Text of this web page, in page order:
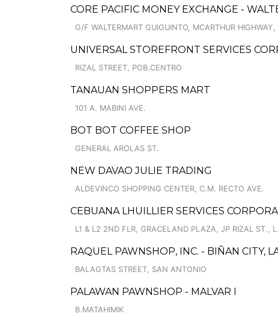
CORE PACIFIC MONEY EXCHANGE -
G/F WALTERMART GUIGUINTO, MCARTHUR
UNIVERSAL STOREFRONT SERVICES
RIZAL STREET, POB.CENTRO
TANAUAN SHOPPERS MART
101 A. MABINI AVE.
BOT BOT COFFEE SHOP
GENERAL AROLAS ST.
NEW DAVAO JULIE TRADING
ALDEVINCO SHOPPING CENTER, C.M. RECTO AVE.
CEBUANA LHUILLIER SERVICES
L1 & L2 2ND FLR, GRACELAND PLAZA, JP RIZAL ST.,
RAQUEL PAWNSHOP, INC. - BIÑAN CITY,
BALAGTAS STREET, SAN ANTONIO
PALAWAN PAWNSHOP - MALVAR I
B.MATAHIMIK